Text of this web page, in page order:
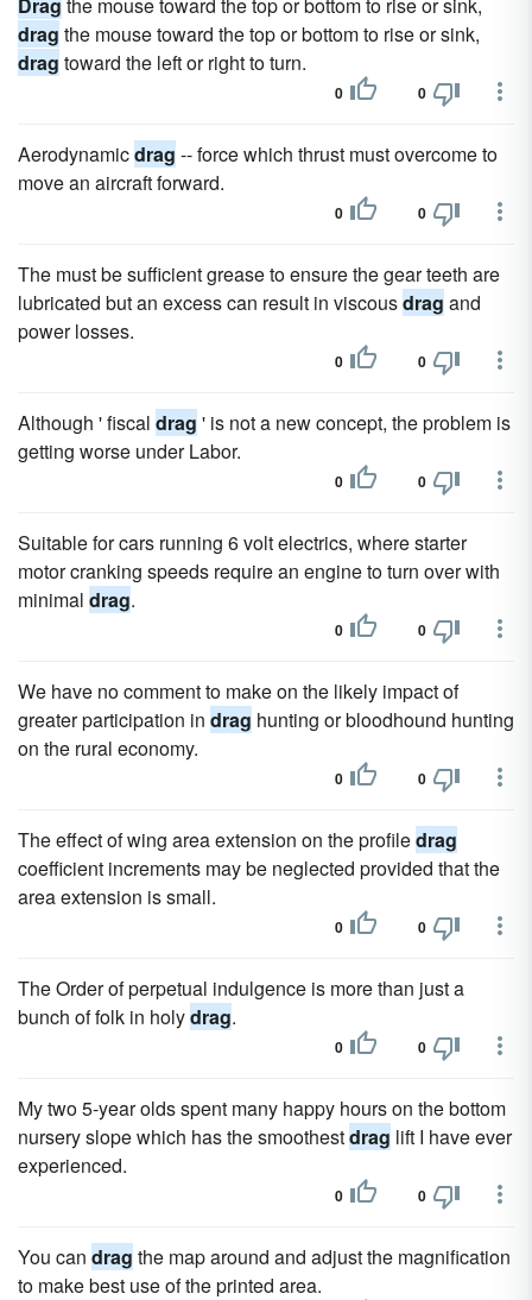
drag the mouse toward the top or bottom to rise or sink,
drag toward the left or right to turn.
0 0
Aerodynamicdrag -- force which thrust must overcome to
move an aircraft forward.
0 0
The must be sufficient grease to ensure the gear teeth are
lubricated but an excess can result in viscousdrag and
power losses.
0 0
Although ' fiscal drag ' is not a new concept, the problem is
getting worse under Labor.
0 0
Suitable for cars running 6 volt electrics, where starter
motor cranking speeds require an engine to turn over with
minimal drag.
0 0
We have no comment to make on the likely impact of
greater participation in drag hunting or bloodhound hunting
on the rural economy.
0 0
The effect of wing area extension on the profiledrag
coefficient increments may be neglected provided that the
area extension is small.
0 0
The Order of perpetual indulgence is more than just a
bunch of folk in holydrag.
0 0
My two 5-year olds spent many happy hours on the bottom
nursery slope which has the smoothestdrag lift I have ever
experienced.
0 0
You can drag the map around and adjust the magnification
to make best use of the printed area.